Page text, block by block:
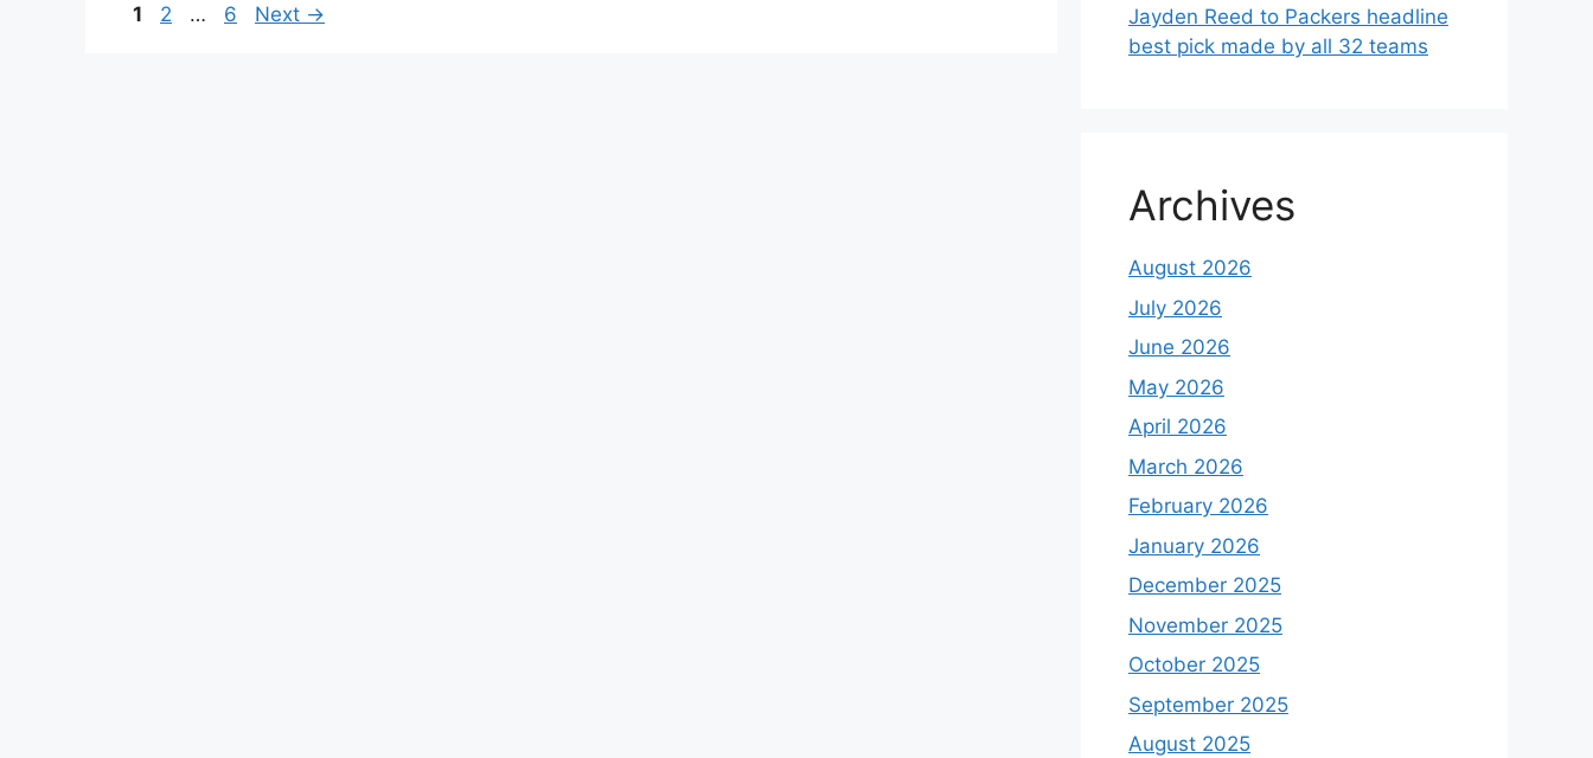
Page
1 Page
2 … Page
6 Next →
Jayden Reed to Packers headline
best pick made by all 32 teams
Archives
August 2026
July 2026
June 2026
May 2026
April 2026
March 2026
February 2026
January 2026
December 2025
November 2025
October 2025
September 2025
August 2025